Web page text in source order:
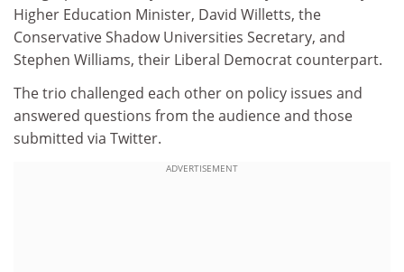
Higher Education Minister, David Willetts, the
Conservative Shadow Universities Secretary, and
Stephen Williams, their Liberal Democrat counterpart.
The trio challenged each other on policy issues and
answered questions from the audience and those
submitted via Twitter.
ADVERTISEMENT